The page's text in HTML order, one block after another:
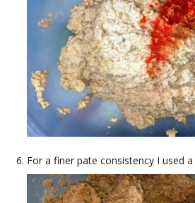
For a finer pate consistency I used a